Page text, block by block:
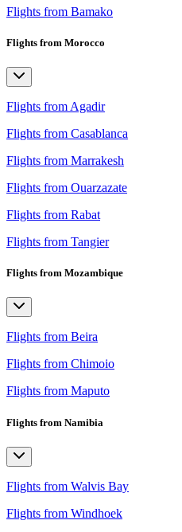
Flights from Bamako
Flights from Morocco
Flights from Agadir
Flights from Casablanca
Flights from Marrakesh
Flights from Ouarzazate
Flights from Rabat
Flights from Tangier
Flights from Mozambique
Flights from Beira
Flights from Chimoio
Flights from Maputo
Flights from Namibia
Flights from Walvis Bay
Flights from Windhoek